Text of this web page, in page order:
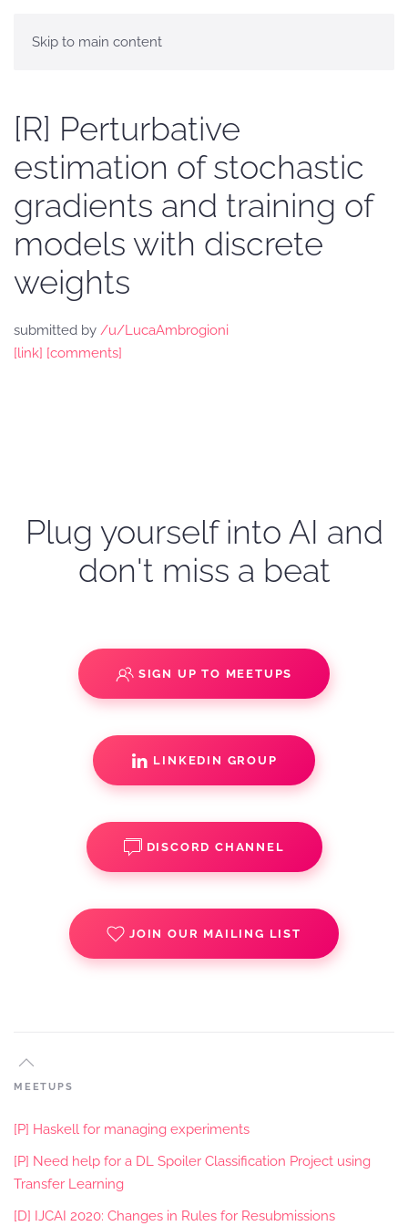
Skip to main content
[R] Perturbative
estimation of stochastic
gradients and training of
models with discrete
weights
submitted by /u/LucaAmbrogioni
[link] [comments]
Plug yourself into AI and
don't miss a beat
SIGN UP TO MEETUPS
LINKEDIN GROUP
DISCORD CHANNEL
JOIN OUR MAILING LIST
MEETUPS
[P] Haskell for managing experiments
[P] Need help for a DL Spoiler Classification Project using
Transfer Learning
[D] IJCAI 2020: Changes in Rules for Resubmissions